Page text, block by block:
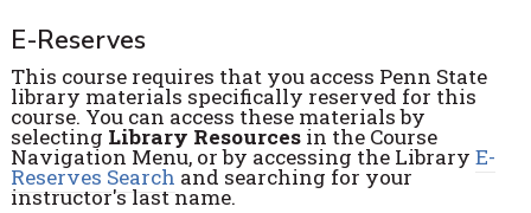
E-Reserves
This course requires that you access Penn State
library materials specifically reserved for this
course. You can access these materials by
selecting Library Resourcesin the Course
Navigation Menu, or by accessing the Library E-
Reserves Search and searching for your
instructor's last name.